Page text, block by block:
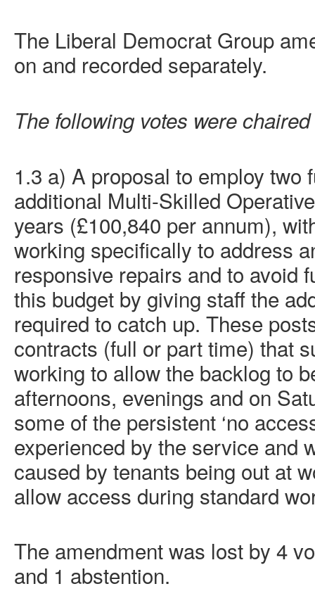
The Liberal Democrat Group
on and recorded separately.
The following votes were
1.3 a) A proposal to employ two
additional Multi-Skilled
years (£100,840 per annum),
working specifically to address
responsive repairs and to avoid
this budget by giving staff the
required to catch up. These
contracts (full or part time) that
working to allow the backlog to
afternoons, evenings and on
some of the persistent ‘no
experienced by the service and
caused by tenants being out at
allow access during standard
The amendment was lost by 4
and 1 abstention.